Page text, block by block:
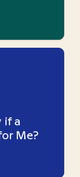
if a
Me?